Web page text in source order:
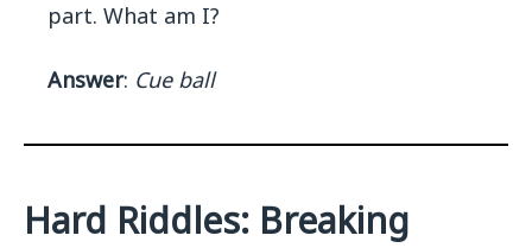
part. What am I?
Answer: Cue ball
Hard Riddles: Breaking